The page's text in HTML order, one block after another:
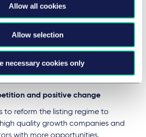
Allow all cookies
Allow selection
necessary cookies only
beyond its direct remit where it
acted swiftly to events in Ukraine by
of the UK government's sanctions
and positive change
to reform the listing regime to
quality growth companies and